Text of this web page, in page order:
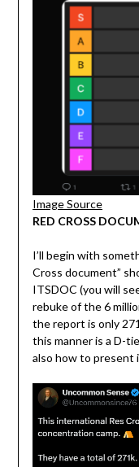
Image Source
RED CROSS
I’ll begin with
Cross document”
ITSDOC (you will
rebuke of the 6
the report is only
this manner is a D-
also how to present